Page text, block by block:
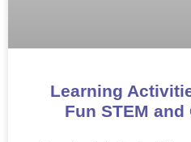
Learning
Fun STEM